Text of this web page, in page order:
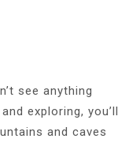
see anything
exploring, you’ll
and caves